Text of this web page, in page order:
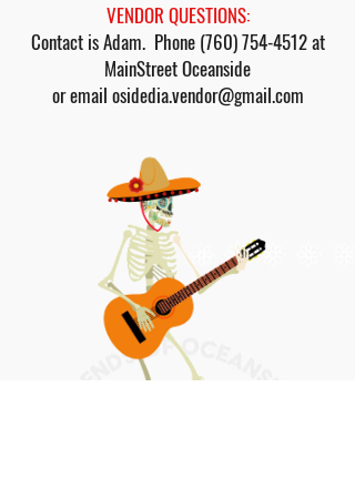
VENDOR QUESTIONS:
Contact is Adam. Phone (760) 754-4512at
MainStreet Oceanside
or email osidedia.vendor@gmail.com